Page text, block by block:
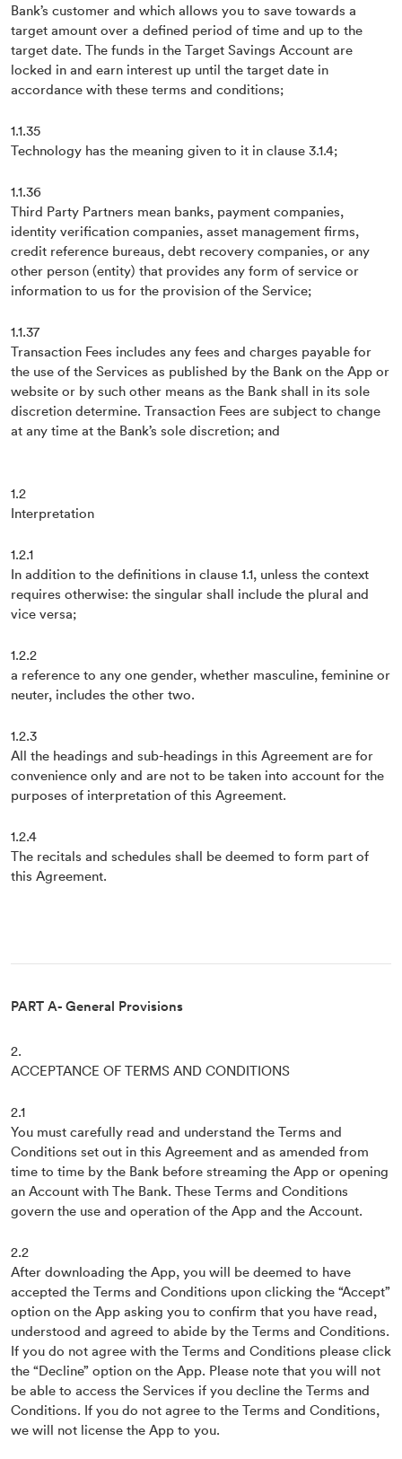
Bank’s customer and which allows you to save towards a
target amount over a defined period of time and up to the
target date. The funds in the Target Savings Account are
locked in and earn interest up until the target date in
accordance with these terms and conditions;
1.1.35
Technology has the meaning given to it in clause 3.1.4;
1.1.36
Third Party Partners mean banks, payment companies,
identity verification companies, asset management firms,
credit reference bureaus, debt recovery companies, or any
other person (entity) that provides any form of service or
information to us for the provision of the Service;
1.1.37
Transaction Fees includes any fees and charges payable for
the use of the Services as published by the Bank on the App or
website or by such other means as the Bank shall in its sole
discretion determine. Transaction Fees are subject to change
at any time at the Bank’s sole discretion; and
1.2
Interpretation
1.2.1
In addition to the definitions in clause 1.1, unless the context
requires otherwise: the singular shall include the plural and
vice versa;
1.2.2
a reference to any one gender, whether masculine, feminine or
neuter, includes the other two.
1.2.3
All the headings and sub-headings in this Agreement are for
convenience only and are not to be taken into account for the
purposes of interpretation of this Agreement.
1.2.4
The recitals and schedules shall be deemed to form part of
this Agreement.
PART A- General Provisions
2.
ACCEPTANCE OF TERMS AND CONDITIONS
2.1
You must carefully read and understand the Terms and
Conditions set out in this Agreement and as amended from
time to time by the Bank before streaming the App or opening
an Account with The Bank. These Terms and Conditions
govern the use and operation of the App and the Account.
2.2
After downloading the App, you will be deemed to have
accepted the Terms and Conditions upon clicking the “Accept”
option on the App asking you to confirm that you have read,
understood and agreed to abide by the Terms and Conditions.
If you do not agree with the Terms and Conditions please click
the “Decline” option on the App. Please note that you will not
be able to access the Services if you decline the Terms and
Conditions. If you do not agree to the Terms and Conditions,
we will not license the App to you.